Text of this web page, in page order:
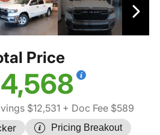
Price
$12,531 + Doc Fee $589
Pricing Breakout